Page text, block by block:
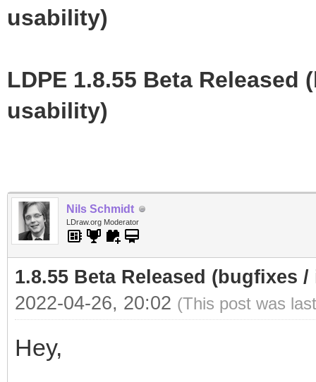
usability)
LDPE 1.8.55 Beta
usability)
Nils Schmidt
LDraw.org Moderator
1.8.55 Beta Released
2022-04-26, 20:02 (This post was
Hey,